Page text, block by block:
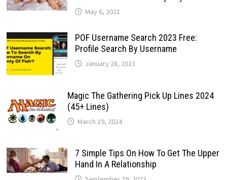
May 6, 2021
POF Username Search 2023 Free:
Profile Search By Username
January 28, 2023
Magic The Gathering Pick Up Lines 2024
(45+ Lines)
March 19, 2024
7 Simple Tips On How To Get The Upper
Hand In A Relationship